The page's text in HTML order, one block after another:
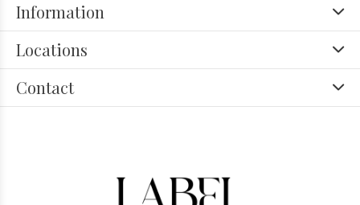
Information
Locations
Contact